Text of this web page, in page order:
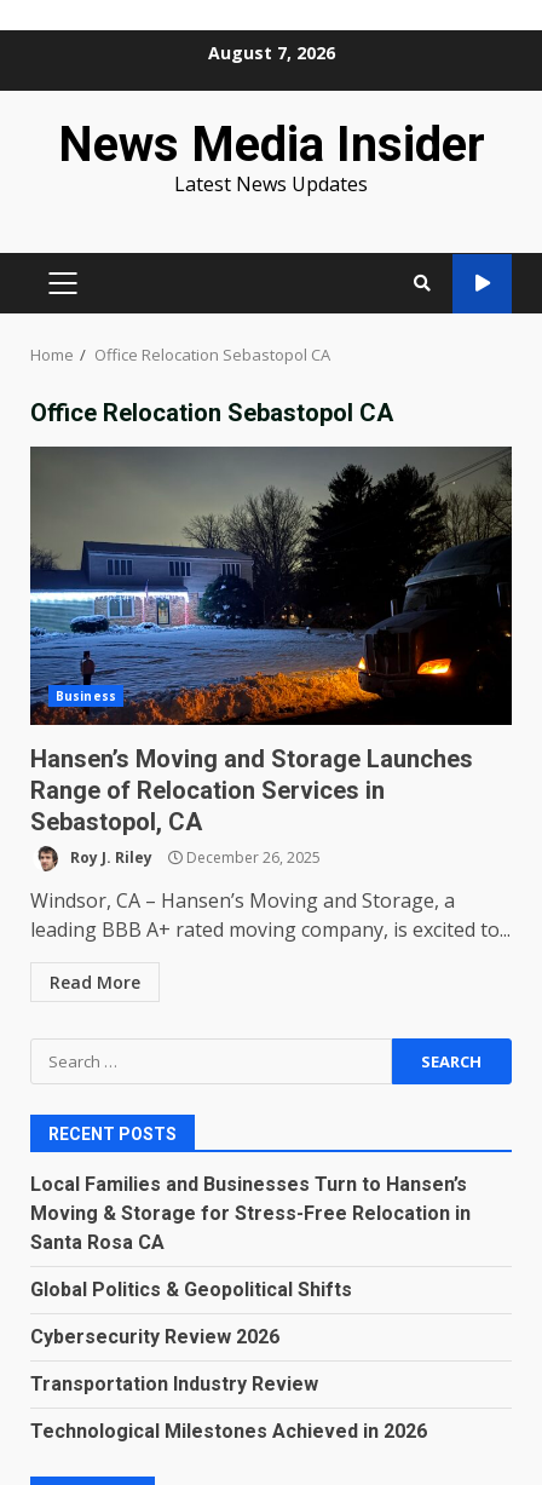
August 7, 2026
News Media Insider
Latest News Updates
PRIMARY
Home Office Relocation Sebastopol CA
Office Relocation Sebastopol CA
Business
Hansen’s Moving and Storage Launches
Range of Relocation Services in
Sebastopol, CA
Roy J. Riley December 26, 2025
Windsor, CA – Hansen’s Moving and Storage, a
leading BBB A+ rated moving company, is excited to...
Read More
Search
for:
RECENT POSTS
Local Families and Businesses Turn to Hansen’s
Moving & Storage for Stress-Free Relocation in
Santa Rosa CA
Global Politics & Geopolitical Shifts
Cybersecurity Review 2026
Transportation Industry Review
Technological Milestones Achieved in 2026